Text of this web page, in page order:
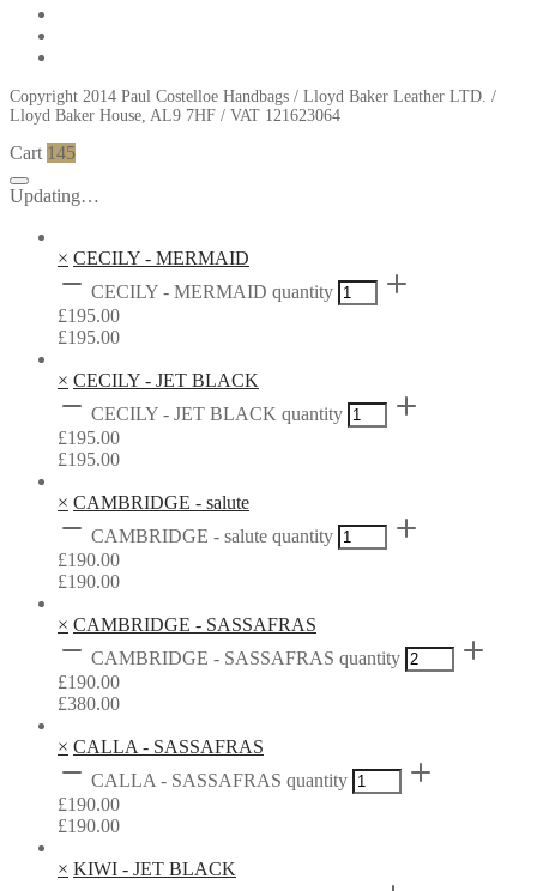
Copyright 2014 Paul Costelloe Handbags / Lloyd Baker Leather LTD. /
Lloyd Baker House, AL9 7HF / VAT 121623064
Cart 145
Updating…
× CECILY - MERMAID
CECILY - MERMAID quantity
£195.00
£195.00
× CECILY - JET BLACK
CECILY - JET BLACK quantity
£195.00
£195.00
× CAMBRIDGE - salute
CAMBRIDGE - salute quantity
£190.00
£190.00
× CAMBRIDGE - SASSAFRAS
CAMBRIDGE - SASSAFRAS quantity
£190.00
£380.00
× CALLA - SASSAFRAS
CALLA - SASSAFRAS quantity
£190.00
£190.00
× KIWI - JET BLACK